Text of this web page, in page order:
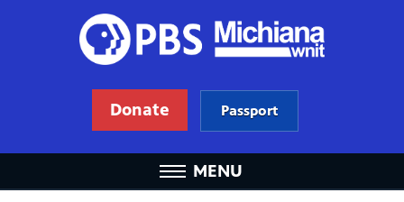
Donate Passport
MENU